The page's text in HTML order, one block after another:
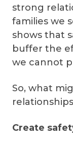
strong
families we
shows that
buffer the
we cannot
So, what
Create